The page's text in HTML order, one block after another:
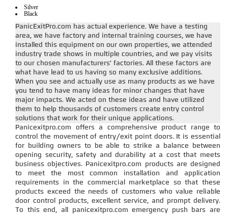
Silver
Black
PanicExitPro.com has actual experience. We have a testing
area, we have factory and internal training courses, we have
installed this equipment on our own properties, we attended
industry trade shows in multiple countries, and we pay visits
to our chosen manufacturers' factories. All these factors are
what have lead to us having so many exclusive additions.
When you see and actually use as many products as we have
you tend to have many ideas for minor changes that have
major impacts. We acted on these ideas and have utilized
them to help thousands of customers create entry control
solutions that work for their unique applications.
Panicexitpro.com offers a comprehensive product range to
control the movement of entry/exit point doors. It is essential
for building owners to be able to strike a balance between
opening security, safety and durability at a cost that meets
business objectives. Panicexitpro.com products are designed
to meet the most common installation and application
requirements in the commercial marketplace so that these
products exceed the needs of customers who value reliable
door control products, excellent service, and prompt delivery.
To this end, all panicexitpro.com emergency push bars are